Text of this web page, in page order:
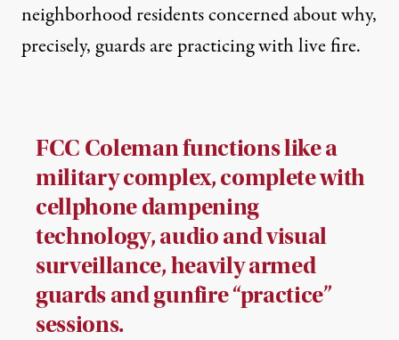
neighborhood residents concerned about why,
precisely, guards are practicing with live fire.
FCC Coleman functions like a
military complex, complete with
cellphone dampening
technology, audio and visual
surveillance, heavily armed
guards and gunfire “practice”
sessions.